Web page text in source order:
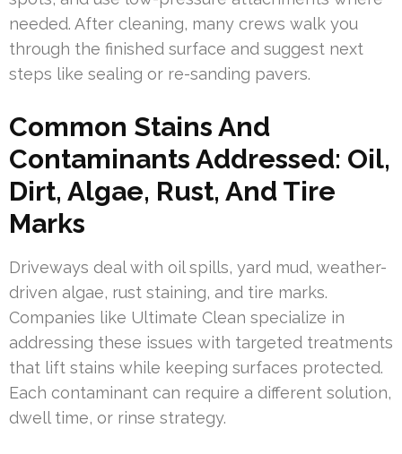
needed. After cleaning, many crews walk you
through the finished surface and suggest next
steps like sealing or re-sanding pavers.
Common Stains And
Contaminants Addressed: Oil,
Dirt, Algae, Rust, And Tire
Marks
Driveways deal with oil spills, yard mud, weather-
driven algae, rust staining, and tire marks.
Companies like Ultimate Clean specialize in
addressing these issues with targeted treatments
that lift stains while keeping surfaces protected.
Each contaminant can require a different solution,
dwell time, or rinse strategy.